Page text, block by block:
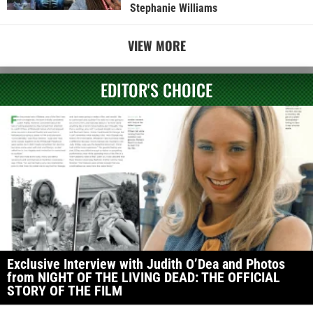
Stephanie Williams
VIEW MORE
EDITOR'S CHOICE
Exclusive Interview with Judith O’Dea and Photos
from NIGHT OF THE LIVING DEAD: THE OFFICIAL
STORY OF THE FILM